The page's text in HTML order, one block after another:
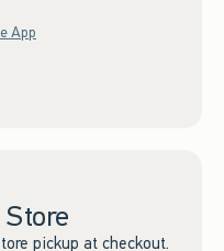
App
pickup at checkout.